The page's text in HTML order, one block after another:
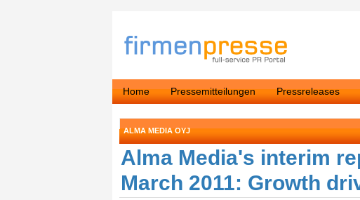
Home Pressemitteilungen Pressreleases
ALMA MEDIA OYJ
Alma Media's interim
March 2011: Growth